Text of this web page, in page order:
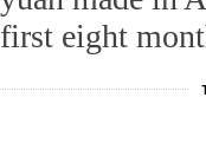
first eight